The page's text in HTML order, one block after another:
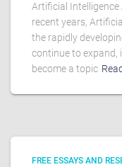
Artificial Intelligence
recent years,
the rapidly
continue to expand,
become a topic
FREE ESSAYS AND